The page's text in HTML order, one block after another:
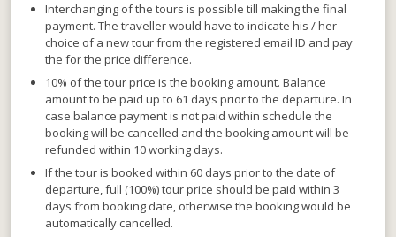
Interchanging of the tours is possible till making the final
payment. The traveller would have to indicate his / her
choice of a new tour from the registered email ID and pay
the for the price difference.
10% of the tour price is the booking amount. Balance
amount to be paid up to 61 days prior to the departure. In
case balance payment is not paid within schedule the
booking will be cancelled and the booking amount will be
refunded within 10 working days.
If the tour is booked within 60 days prior to the date of
departure,full (100%) tour price should be paid within 3
days from booking date, otherwise the booking would be
automatically cancelled.